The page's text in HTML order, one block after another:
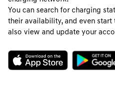
You can search for charging
their availability, and even start
also view and update your